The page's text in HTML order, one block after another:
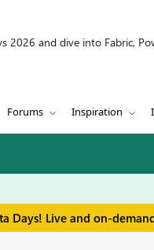
and dive into Fabric,
Forums Inspiration
Days! Live and on-